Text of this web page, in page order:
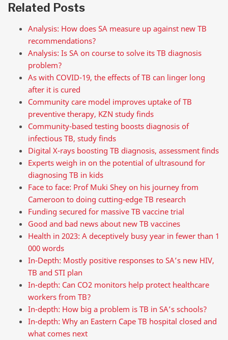
Related Posts
Analysis: How does SA measure up against new TB
recommendations?
Analysis: Is SA on course to solve its TB diagnosis
problem?
As with COVID-19, the effects of TB can linger long
after it is cured
Community care model improves uptake of TB
preventive therapy, KZN study finds
Community-based testing boosts diagnosis of
infectious TB, study finds
Digital X-rays boosting TB diagnosis, assessment finds
Experts weigh in on the potential of ultrasound for
diagnosing TB in kids
Face to face: Prof Muki Shey on his journey from
Cameroon to doing cutting-edge TB research
Funding secured for massive TB vaccine trial
Good and bad news about new TB vaccines
Health in 2023: A deceptively busy year in fewer than 1
000 words
In-Depth: Mostly positive responses to SA’s new HIV,
TB and STI plan
In-depth: Can CO2 monitors help protect healthcare
workers from TB?
In-depth: How big a problem is TB in SA’s schools?
In-depth: Why an Eastern Cape TB hospital closed and
what comes next